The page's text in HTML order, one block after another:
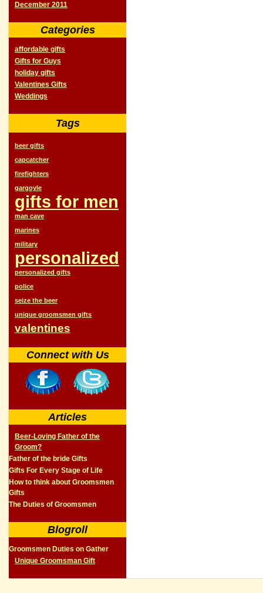
December 2011
Categories
affordable gifts
Gifts for Guys
holiday gifts
Valentines Gifts
Weddings
Tags
beer gifts
capcatcher
firefighters
gargoyle
gifts for men
man cave
marines
military
personalized
personalized gifts
police
seize the beer
unique groomsmen gifts
valentines
Connect with Us
Articles
Beer-Loving Father of the
Groom?
Father of the bride Gifts
Gifts For Every Stage of Life
How to think about Groomsmen
Gifts
The Duties of Groomsmen
Blogroll
Groomsmen Duties on Gather
Unique Groomsman Gift